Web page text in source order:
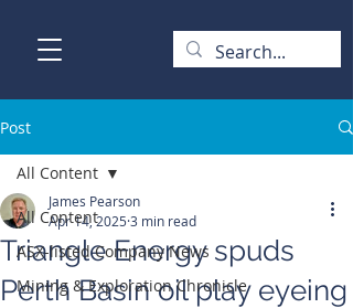
Post
All Content
ASX-listed Company News
Mining & Exploration Chronicle
All Content
Triangle Energy spuds
Perth Basin oil play eyeing
James Pearson
Apr 14, 2025 3 min read